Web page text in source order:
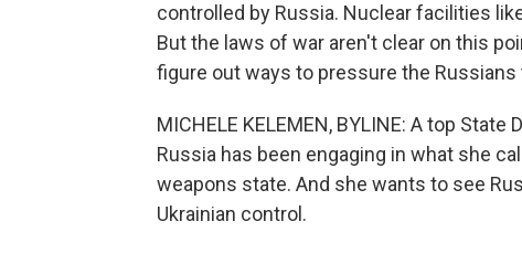
controlled by Russia. Nuclear facilities
But the laws of war aren't clear on this
figure out ways to pressure the
MICHELE KELEMEN, BYLINE: A top
Russia has been engaging in what she
weapons state. And she wants to see
Ukrainian control.